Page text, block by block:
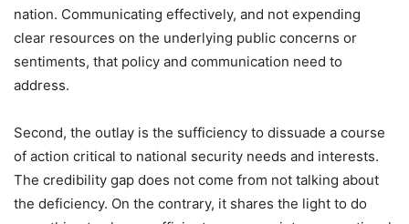
nation. Communicating effectively, and not expending
clear resources on the underlying public concerns or
sentiments, that policy and communication need to
address.
Second, the outlay is the sufficiency to dissuade a course
of action critical to national security needs and interests.
The credibility gap does not come from not talking about
the deficiency. On the contrary, it shares the light to do